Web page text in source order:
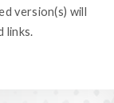
version(s) will
links.